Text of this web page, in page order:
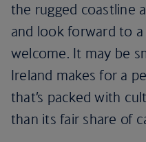
the rugged coastline
and look forward to
welcome. It may be
Ireland makes for a
that’s packed with
than its fair share of